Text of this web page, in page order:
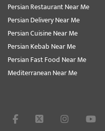
Persian Restaurant Near Me
Persian Delivery Near Me
Persian Cuisine Near Me
Persian Kebab Near Me
Persian Fast Food Near Me
Mediterranean Near Me